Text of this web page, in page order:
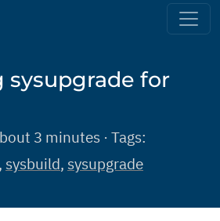
sysupgrade for
3 minutes · Tags:
, sysbuild, sysupgrade